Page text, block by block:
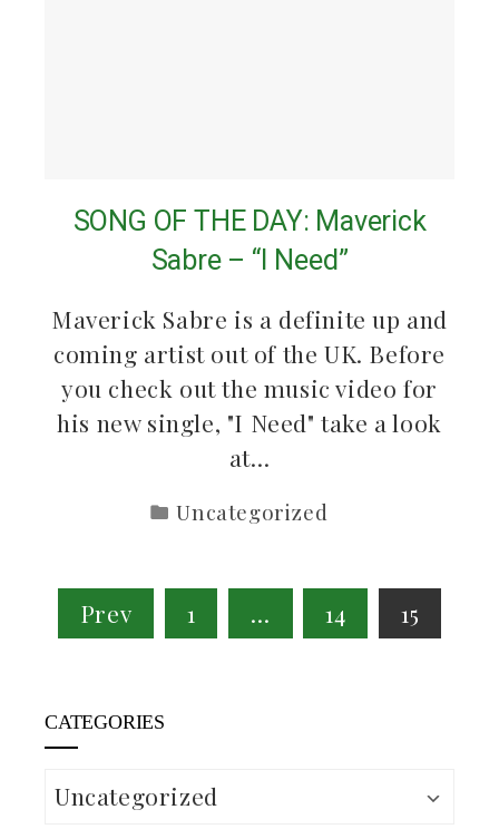
SONG OF THE DAY: Maverick
Sabre – “I Need”
Maverick Sabre is a definite up and
coming artist out of the UK. Before
you check out the music video for
his new single, "I Need" take a look
at…
Uncategorized
Posts
Prev 1 … 14 15
CATEGORIES
Categories